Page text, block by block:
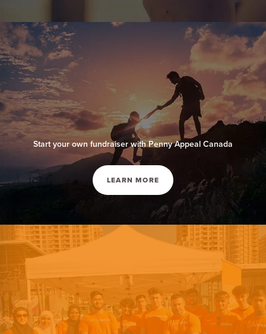
Start your own fundraiser with Penny Appeal Canada
LEARN MORE